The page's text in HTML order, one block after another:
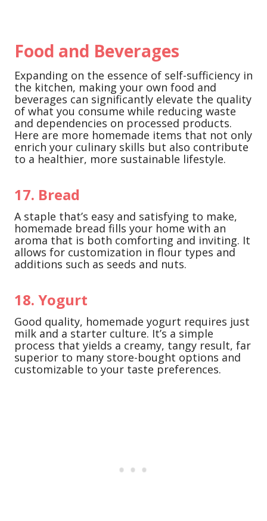
Food and Beverages
Expanding on the essence of self-sufficiency in
the kitchen, making your own food and
beverages can significantly elevate the quality
of what you consume while reducing waste
and dependencies on processed products.
Here are more homemade items that not only
enrich your culinary skills but also contribute
to a healthier, more sustainable lifestyle.
17. Bread
A staple that’s easy and satisfying to make,
homemade bread fills your home with an
aroma that is both comforting and inviting. It
allows for customization in flour types and
additions such as seeds and nuts.
18. Yogurt
Good quality, homemade yogurt requires just
milk and a starter culture. It’s a simple
process that yields a creamy, tangy result, far
superior to many store-bought options and
customizable to your taste preferences.